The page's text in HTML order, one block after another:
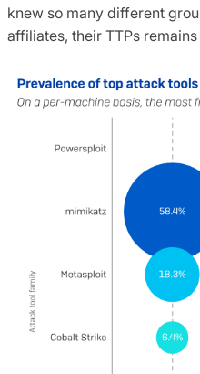
knew so many different
affiliates, their TTPs